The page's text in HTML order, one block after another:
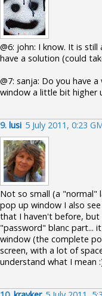
@6: john: I know. It is
have a solution (could
@7: sanja: Do you have
window a little bit higher
9. lusi 5 July 2011, 0:23
Not so small (a "normal"
pop up window I also
that I haven't before,
"password" blanc part...
window (the complete
screen, with a lot of
understand what I mean